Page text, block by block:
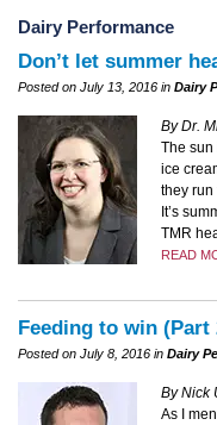
Dairy Performance
Don’t let summer
Posted on July 13, 2016 in Dairy
By Dr.
The sun
ice
they run
It’s
TMR
READ
Feeding to win (Part
Posted on July 8, 2016 in Dairy
By Nick
As I